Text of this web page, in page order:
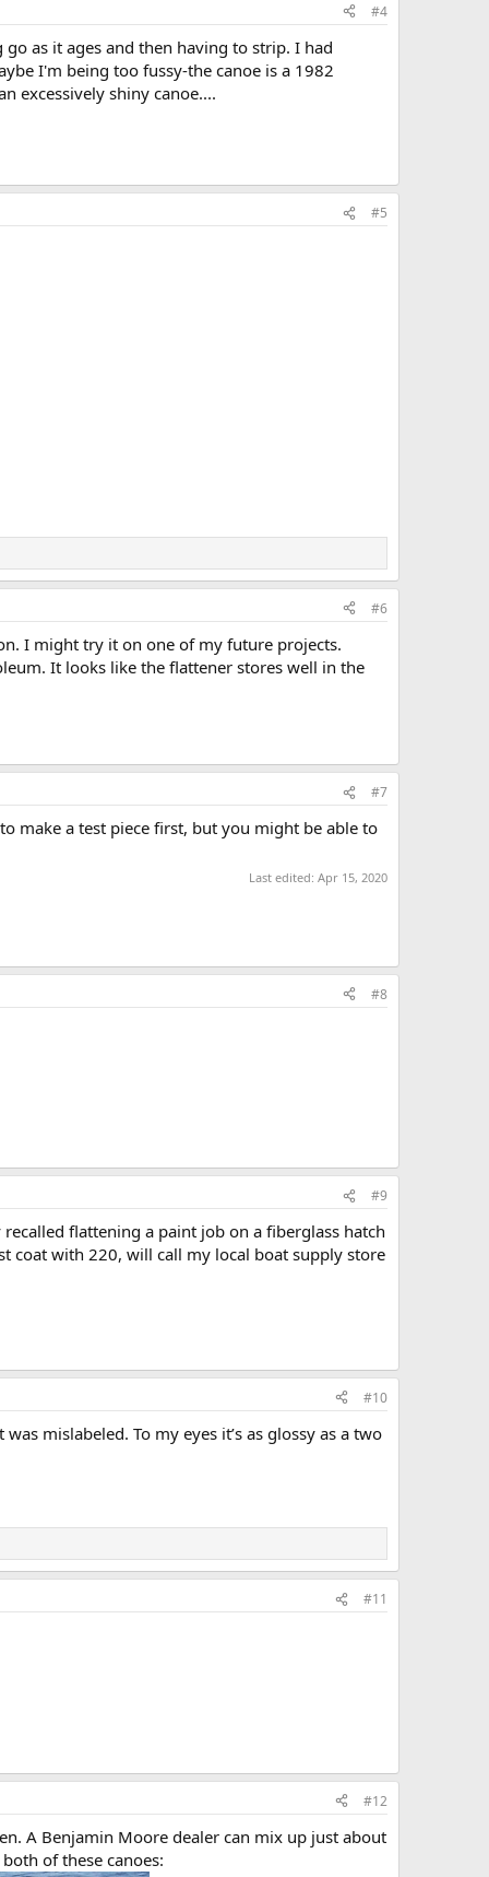
#4
as it ages and then having to strip. I had
I'm being too fussy-the canoe is a 1982
excessively shiny canoe....
#5
#6
I might try it on one of my future projects.
It looks like the flattener stores well in the
#7
make a test piece first, but you might be able to
Last edited: Apr 15, 2020
#8
#9
flattening a paint job on a fiberglass hatch
coat with 220, will call my local boat supply store
#10
mislabeled. To my eyes it’s as glossy as a two
#11
#12
A Benjamin Moore dealer can mix up just about
of these canoes: